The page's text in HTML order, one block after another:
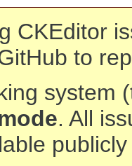
CKEditor
to
system
. All